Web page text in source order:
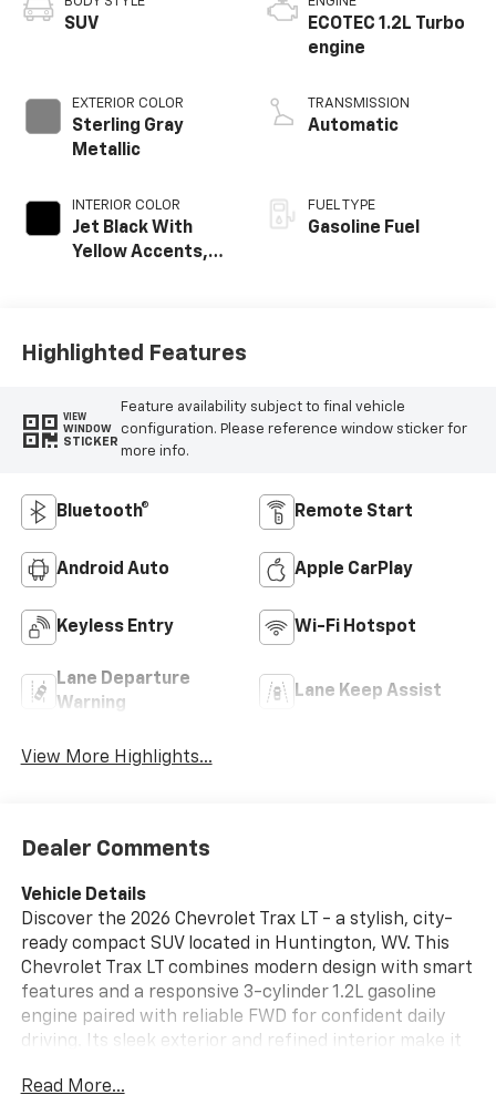
SUV
EXTERIOR COLOR
Sterling Gray
Metallic
INTERIOR COLOR
Jet Black With
Yellow Accents,
ECOTEC 1.2L Turbo
engine
TRANSMISSION
Automatic
FUEL TYPE
Gasoline Fuel
Highlighted Features
VIEW
WINDOW
STICKER
Feature availability subject to final vehicle
configuration. Please reference window sticker for
more info.
Bluetooth® Remote Start
Android Auto Apple CarPlay
Keyless Entry Wi-Fi Hotspot
Lane Departure
Warning
Lane Keep Assist
View More Highlights...
Dealer Comments
Vehicle Details
Discover the 2026 Chevrolet Trax LT - a stylish, city-
ready compact SUV located in Huntington, WV. This
Chevrolet Trax LT combines modern design with smart
features and a responsive 3-cylinder 1.2L gasoline
engine paired with reliable FWD for confident daily
driving. Its sleek exterior and refined interior make it
anyone who values comfort and capability in an urban
Read More...